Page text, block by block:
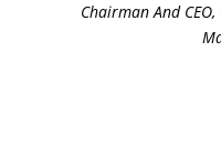
Chairman And CEO,